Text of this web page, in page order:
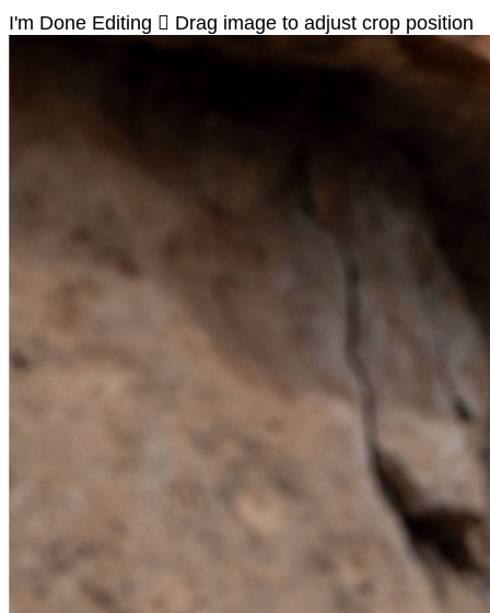
I'm Done Editing  Drag image to adjust crop position